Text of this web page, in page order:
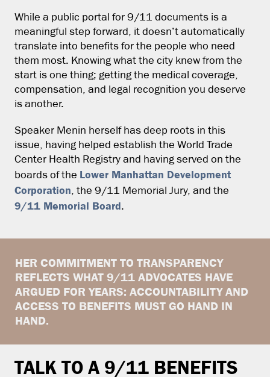
While a public portal for 9/11 documents is a
meaningful step forward, it doesn’t automatically
translate into benefits for the people who need
them most. Knowing what the city knew from the
start is one thing; getting the medical coverage,
compensation, and legal recognition you deserve
is another.
Speaker Menin herself has deep roots in this
issue, having helped establish the World Trade
Center Health Registry and having served on the
boards of the Lower Manhattan Development
Corporation, the 9/11 Memorial Jury, and the
9/11 Memorial Board.
HER COMMITMENT TO TRANSPARENCY
REFLECTS WHAT 9/11 ADVOCATES HAVE
ARGUED FOR YEARS: ACCOUNTABILITY AND
ACCESS TO BENEFITS MUST GO HAND IN
HAND.
TALK TO A 9/11 BENEFITS